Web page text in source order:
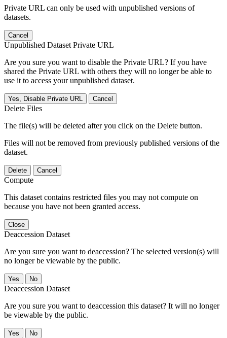
Private URL can only be used with unpublished versions of
datasets.
Cancel
Unpublished Dataset Private URL
Are you sure you want to disable the Private URL? If you have
shared the Private URL with others they will no longer be able to
use it to access your unpublished dataset.
Yes, Disable Private URL Cancel
Delete Files
The file(s) will be deleted after you click on the Delete button.
Files will not be removed from previously published versions of the
dataset.
Delete Cancel
Compute
This dataset contains restricted files you may not compute on
because you have not been granted access.
Close
Deaccession Dataset
Are you sure you want to deaccession? The selected version(s) will
no longer be viewable by the public.
No
Deaccession Dataset
Are you sure you want to deaccession this dataset? It will no longer
be viewable by the public.
No